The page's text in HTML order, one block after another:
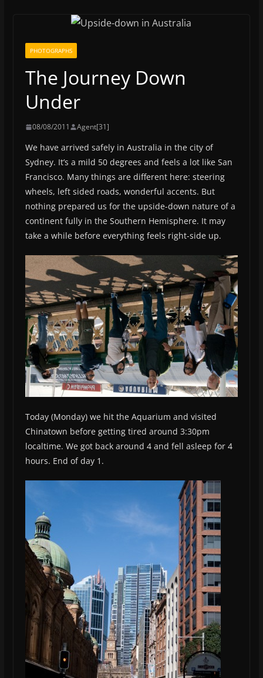
PHOTOGRAPHS
The Journey Down
Under
08/08/2011 Agent[31]
We have arrived safely in Australia in the city of
Sydney. It’s a mild 50 degrees and feels a lot like San
Francisco. Many things are different here: steering
wheels, left sided roads, wonderful accents. But
nothing prepared us for the upside-down nature of a
continent fully in the Southern Hemisphere. It may
take a while before everything feels right-side up.
Today (Monday) we hit the Aquarium and visited
Chinatown before getting tired around 3:30pm
localtime. We got back around 4 and fell asleep for 4
hours. End of day 1.